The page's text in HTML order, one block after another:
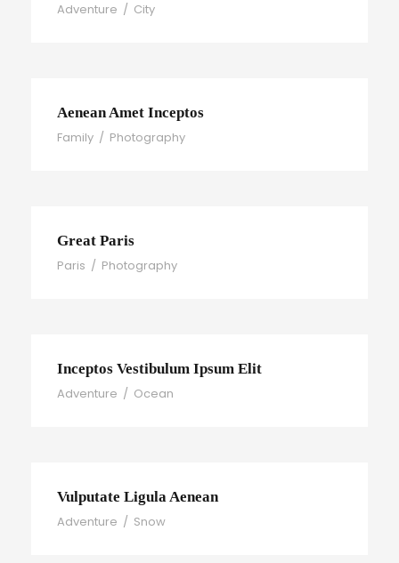
Adventure / City
Aenean Amet Inceptos
Family / Photography
Great Paris
Paris / Photography
Inceptos Vestibulum Ipsum Elit
Adventure / Ocean
Vulputate Ligula Aenean
Adventure / Snow